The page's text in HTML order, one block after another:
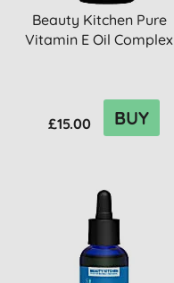
Beauty Kitchen Pure
Vitamin E Oil Complex
£15.00 BUY